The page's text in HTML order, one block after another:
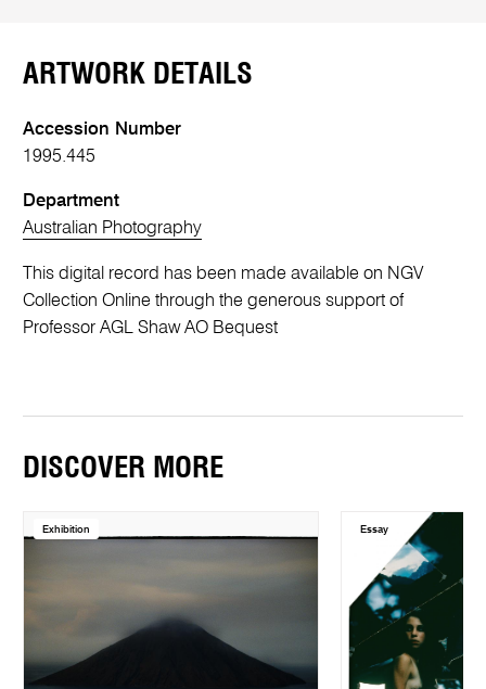
ARTWORK DETAILS
Accession Number
1995.445
Department
Australian Photography
This digital record has been made available on NGV
Collection Online through the generous support of
Professor AGL Shaw AO Bequest
DISCOVER MORE
Exhibition Essay